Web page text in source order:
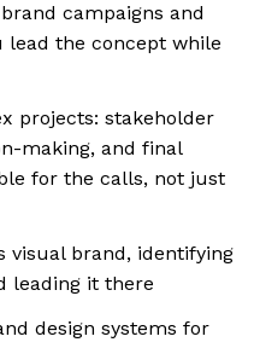
campaigns and
the concept while
projects: stakeholder
making, and final
for the calls, not just
visual brand, identifying
leading it there
design systems for